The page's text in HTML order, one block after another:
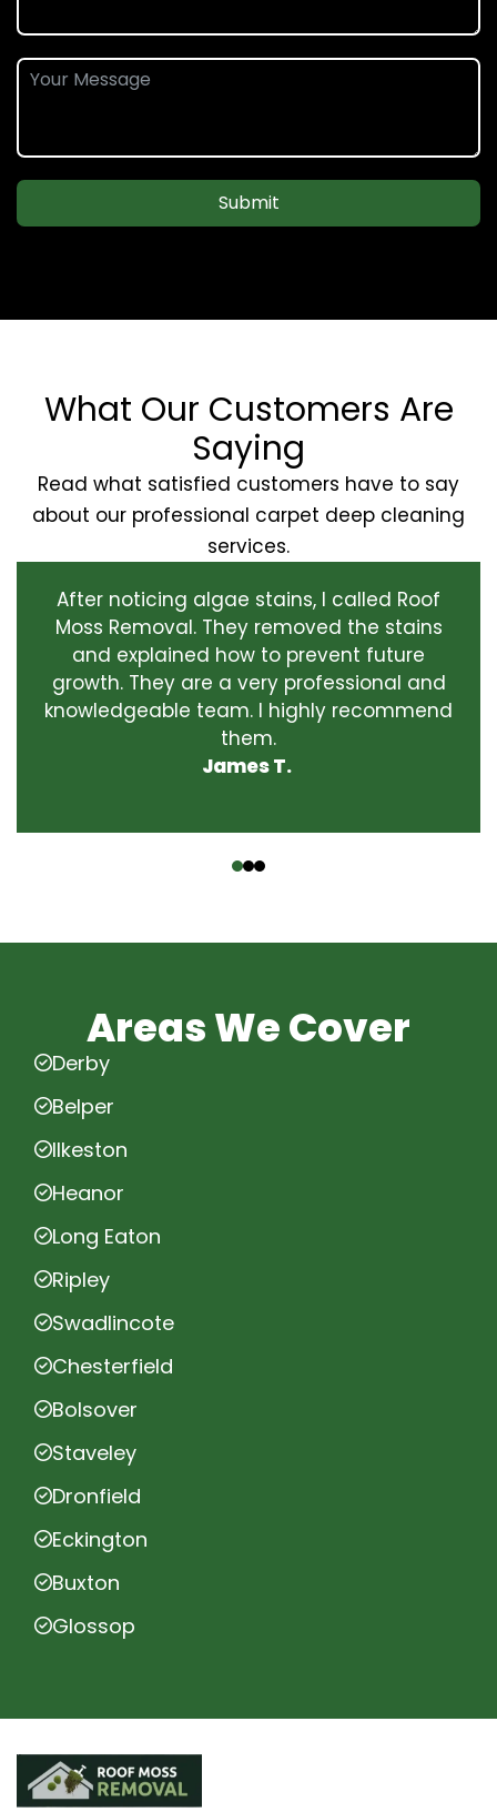
Submit
What Our Customers Are
Saying
Read what satisfied customers have to say
about our professional carpet deep cleaning
services.
After noticing algae stains, I called Roof
Moss Removal. They removed the stains
and explained how to prevent future
growth. They are a very professional and
knowledgeable team. I highly recommend
them.
James T.
Areas We Cover
Derby
Belper
Ilkeston
Heanor
Long Eaton
Ripley
Swadlincote
Chesterfield
Bolsover
Staveley
Dronfield
Eckington
Buxton
Glossop